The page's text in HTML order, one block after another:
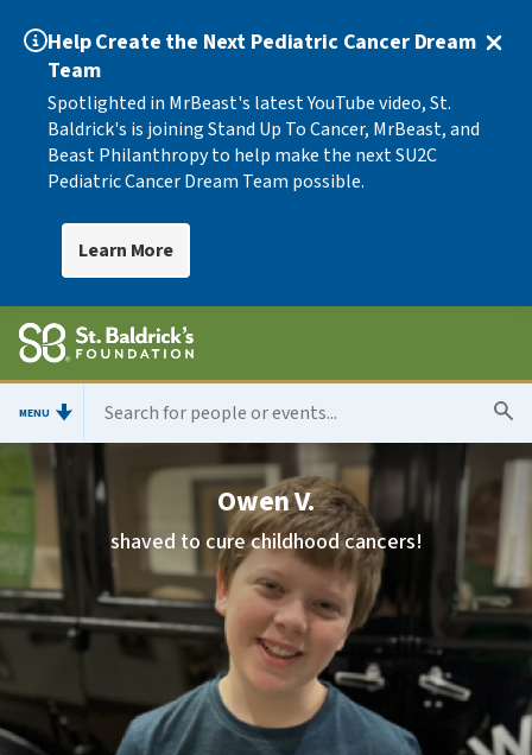
Help Create the Next Pediatric Cancer Dream
Team
Spotlighted in MrBeast's latest YouTube video, St.
Baldrick's is joining Stand Up To Cancer, MrBeast, and
Beast Philanthropy to help make the next SU2C
Pediatric Cancer Dream Team possible.
Learn More
MENU
Owen V.
shaved to cure childhood cancers!